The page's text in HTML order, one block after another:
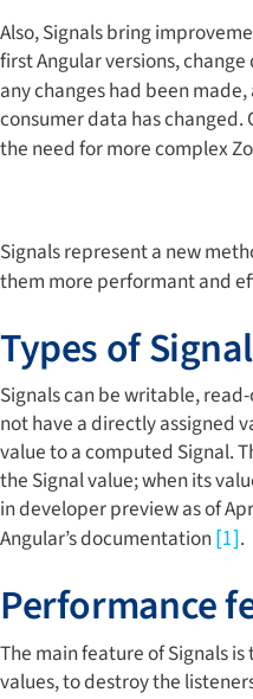
Also, Signals bring
first Angular versions,
any changes had been
consumer data has
the need for more complex
Signals represent a new
them more performant and
Types of
Signals can be writable,
not have a directly assigned
value to a computed Signal.
the Signal value; when its
in developer preview as of
Angular’s documentation[1].
Performance
The main feature of Signals
values, to destroy the